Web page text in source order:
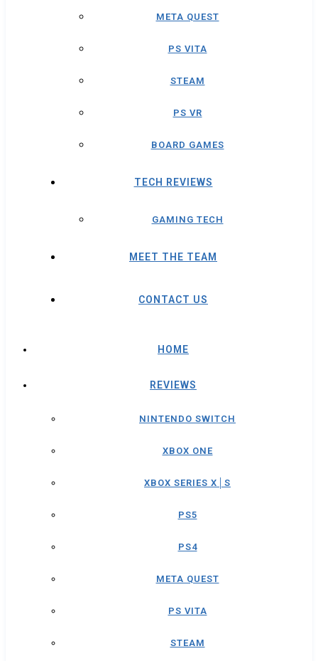
META QUEST
PS VITA
STEAM
PS VR
BOARD GAMES
TECH REVIEWS
GAMING TECH
MEET THE TEAM
CONTACT US
HOME
REVIEWS
NINTENDO SWITCH
XBOX ONE
XBOX SERIES X│S
PS5
PS4
META QUEST
PS VITA
STEAM